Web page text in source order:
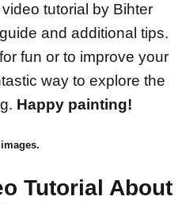
tutorial by Bihter
and additional tips.
fun or to improve your
way to explore the
Happy painting!
Tutorial About